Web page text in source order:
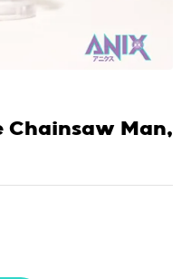
Chainsaw Man,